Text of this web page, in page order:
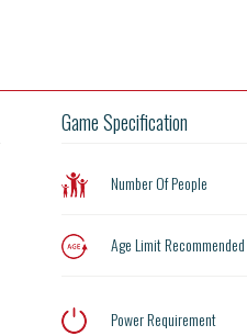
Game Specification
Number Of People
Age Limit Recommended
Power Requirement